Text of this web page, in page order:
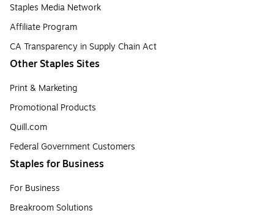
Staples Media Network
Affiliate Program
CA Transparency in Supply Chain Act
Other Staples Sites
Print & Marketing
Promotional Products
Quill.com
Federal Government Customers
Staples for Business
For Business
Breakroom Solutions